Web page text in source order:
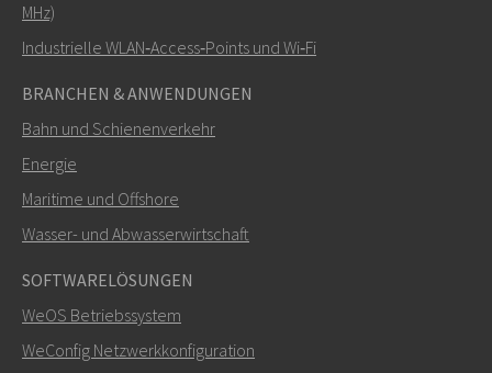
SENDEN
+46 16 42 80 00
MHz)
Industrielle WLAN‑Access‑Points und Wi‑Fi
BRANCHEN & ANWENDUNGEN
Bahn und Schienenverkehr
Energie
Maritime und Offshore
Wasser- und Abwasserwirtschaft
SOFTWARELÖSUNGEN
WeOS Betriebssystem
WeConfig Netzwerkkonfiguration